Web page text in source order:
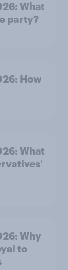
What
party?
How
What
Why
to